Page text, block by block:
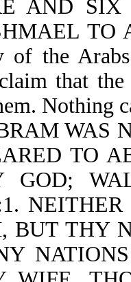
AND
TO
of the
that
Nothing
WAS
TO
GOD;
BUT THY